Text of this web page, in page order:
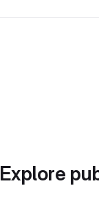
Explore